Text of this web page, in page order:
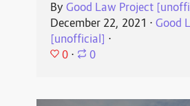
By Good Law Project
December 22, 2021 ⋅ Good
[unofficial] ⋅
0 ⋅ 0